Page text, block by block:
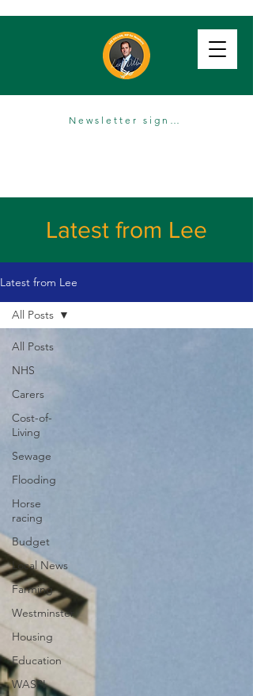
Latest from Lee
Latest from Lee
All Posts
NHS
Carers
Cost-of-
Living
Sewage
Flooding
Horse
racing
Budget
Local News
Farming
Westminster
Housing
Education
WASPI
All Posts